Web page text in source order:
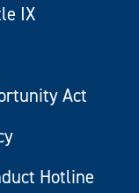
IX
Act
Hotline